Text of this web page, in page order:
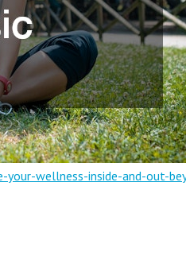
wellness-inside-and-out-